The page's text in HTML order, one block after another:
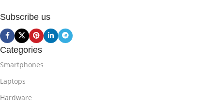
Subscribe us
Categories
Smartphones
Laptops
Hardware